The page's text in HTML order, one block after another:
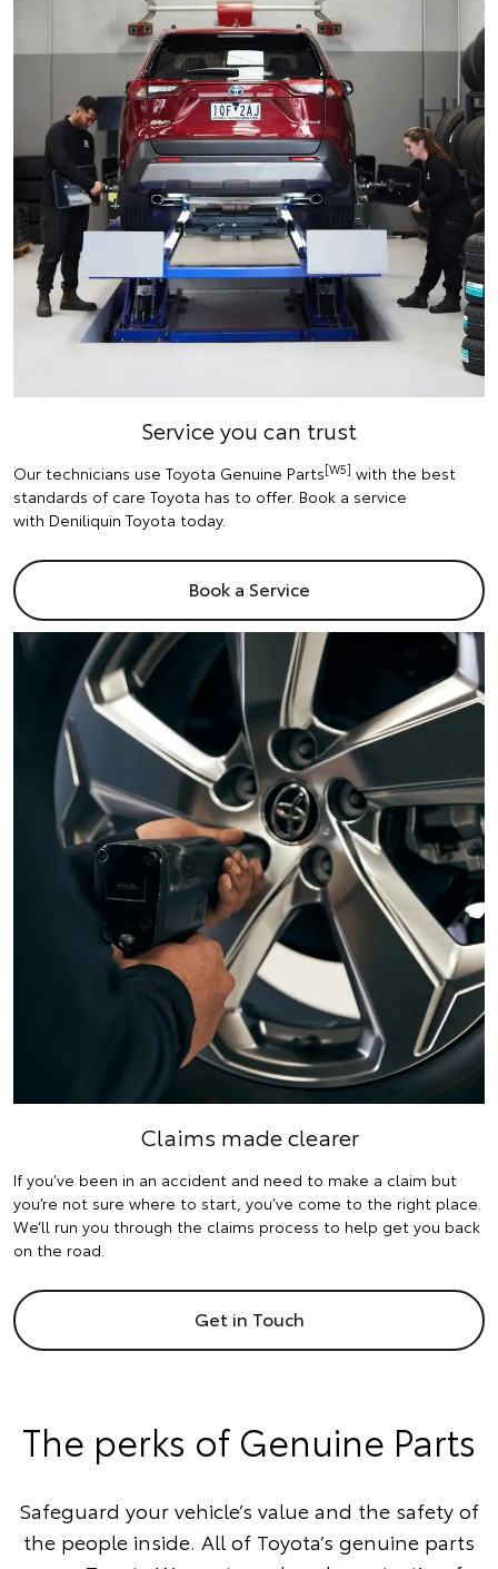
Service you can trust
Our technicians use Toyota Genuine Parts[W5] with the best
standards of care Toyota has to offer. Book a service
with Deniliquin Toyota today.
Book a Service
Claims made clearer
If you’ve been in an accident and need to make a claim but
you’re not sure where to start, you’ve come to the right place.
We’ll run you through the claims process to help get you back
on the road.
Get in Touch
The perks of Genuine Parts
Safeguard your vehicle’s value and the safety of
the people inside. All of Toyota’s genuine parts